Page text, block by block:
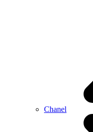
Chanel